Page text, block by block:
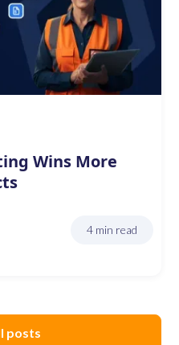
Wins More
4 min read
posts